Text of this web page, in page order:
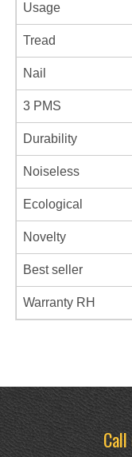
Usage
Tread
Nail
3 PMS
Durability
Noiseless
Ecological
Novelty
Best seller
Warranty RH